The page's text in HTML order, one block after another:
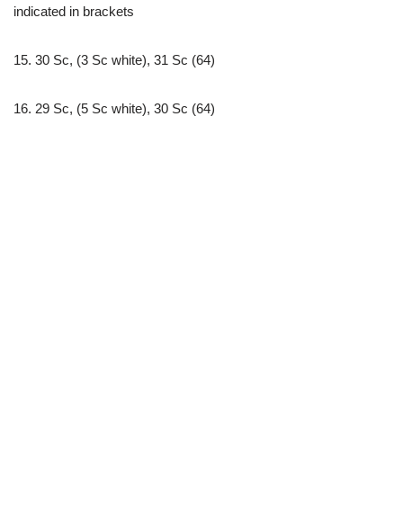
indicated in brackets
15. 30 Sc, (3 Sc white), 31 Sc (64)
16. 29 Sc, (5 Sc white), 30 Sc (64)